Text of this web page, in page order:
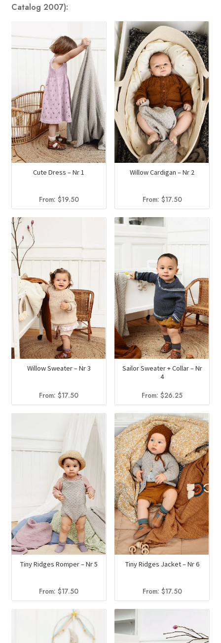
Catalog 2007):
Cute Dress – Nr 1
From: $19.50
Willow Cardigan – Nr 2
From: $17.50
Willow Sweater – Nr 3
From:$17.50
Sailor Sweater + Collar – Nr
4
From:$26.25
Tiny Ridges Romper – Nr 5
From:$17.50
Tiny Ridges Jacket – Nr 6
From: $17.50